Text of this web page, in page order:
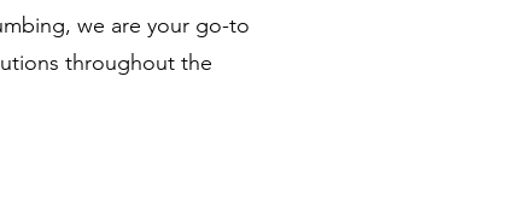
we are your go-to
throughout the